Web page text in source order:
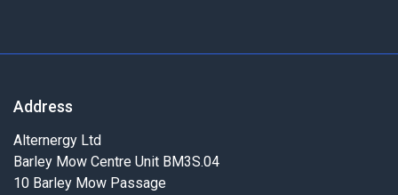
Address
Alternergy Ltd
Barley Mow Centre Unit BM3S.04
10 Barley Mow Passage